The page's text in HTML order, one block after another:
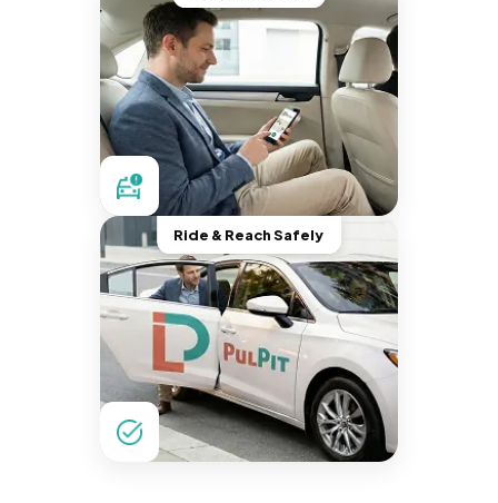
Ride & Reach Safely